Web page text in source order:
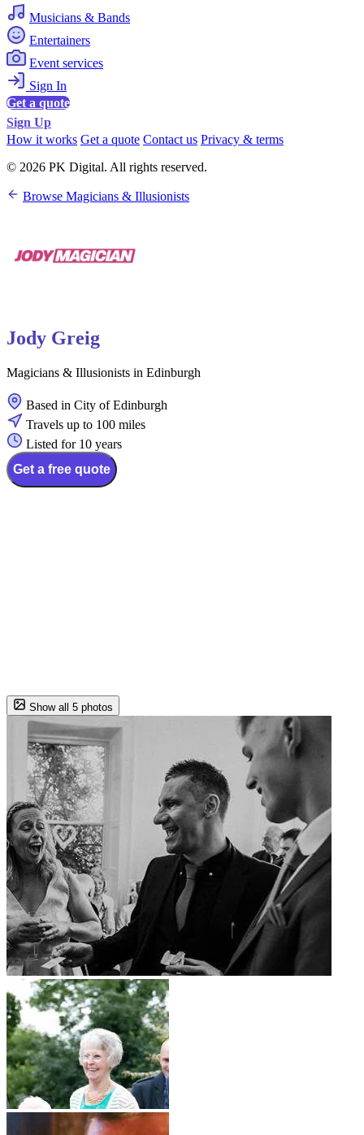
Musicians & Bands
Entertainers
Event services
Sign In
Get a quote
Sign Up
How it works Get a quote Contact us Privacy & terms
© 2026 PK Digital. All rights reserved.
Browse Magicians & Illusionists
Jody Greig
Magicians & Illusionists in Edinburgh
Based in City of Edinburgh
Travels up to 100 miles
Listed for 10 years
Get a free quote
Show all 5 photos